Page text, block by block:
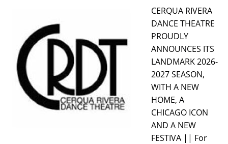
CERQUA RIVERA
DANCE THEATRE
PROUDLY
ANNOUNCES ITS
LANDMARK 2026-
2027 SEASON,
WITH A NEW
HOME, A
CHICAGO ICON
AND A NEW
FESTIVA || For